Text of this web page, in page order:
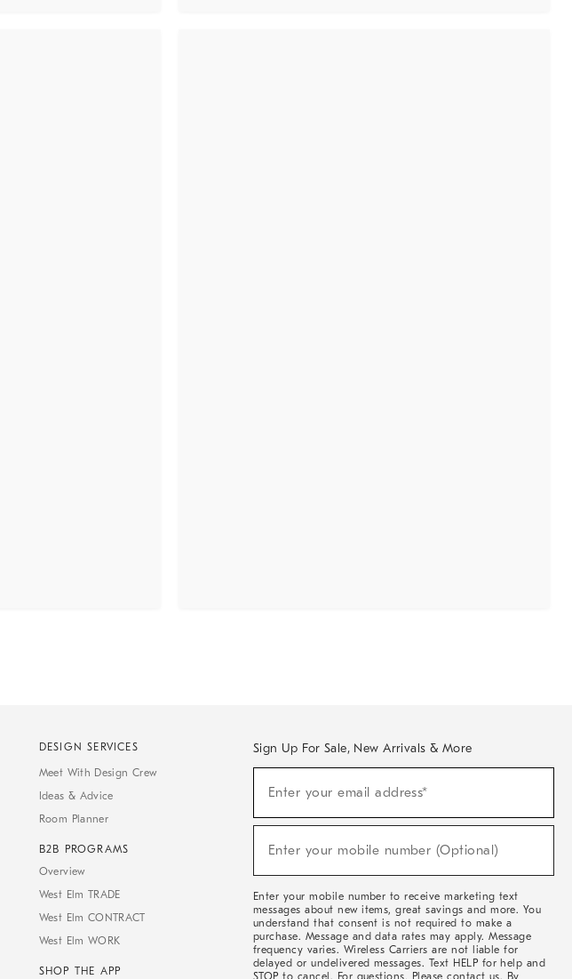
DESIGN SERVICES
Meet With Design Crew
Ideas & Advice
Room Planner
B2B PROGRAMS
Overview
West Elm TRADE
West Elm CONTRACT
West Elm WORK
SHOP THE APP
Sign Up For Sale, New Arrivals & More
Sale,
Arrivals
Enter your email address*
Enter your mobile number (Optional)
Enter your mobile number to receive marketing text
messages about new items, great savings and more. You
understand that consent is not required to make a
purchase. Message and data rates may apply. Message
frequency varies. Wireless Carriers are not liable for
delayed or undelivered messages. Text HELP for help and